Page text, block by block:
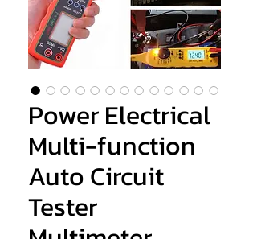
Power Electrical
Multi-function
Auto Circuit
Tester